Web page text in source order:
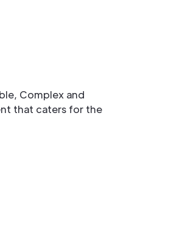
Complex and
that caters for the